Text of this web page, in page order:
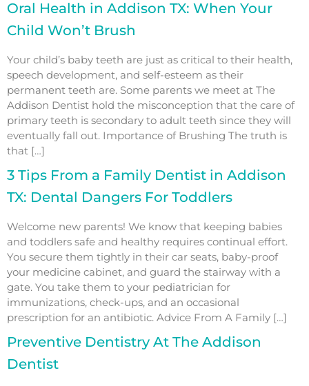
Oral Health in Addison TX: When Your
Child Won’t Brush
Your child’s baby teeth are just as critical to their health,
speech development, and self-esteem as their
permanent teeth are. Some parents we meet at The
Addison Dentist hold the misconception that the care of
primary teeth is secondary to adult teeth since they will
eventually fall out. Importance of Brushing The truth is
that […]
3 Tips From a Family Dentist in Addison
TX: Dental Dangers For Toddlers
Welcome new parents! We know that keeping babies
and toddlers safe and healthy requires continual effort.
You secure them tightly in their car seats, baby-proof
your medicine cabinet, and guard the stairway with a
gate. You take them to your pediatrician for
immunizations, check-ups, and an occasional
prescription for an antibiotic. Advice From A Family […]
Preventive Dentistry At The Addison
Dentist